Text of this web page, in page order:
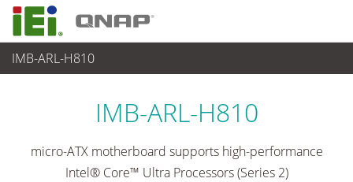
IMB-ARL-H810
各種産業用パソコン(ボード)
IMB-ARL-H810
micro-ATX motherboard supports high-performance
Intel® Core™ Ultra Processors (Series 2)